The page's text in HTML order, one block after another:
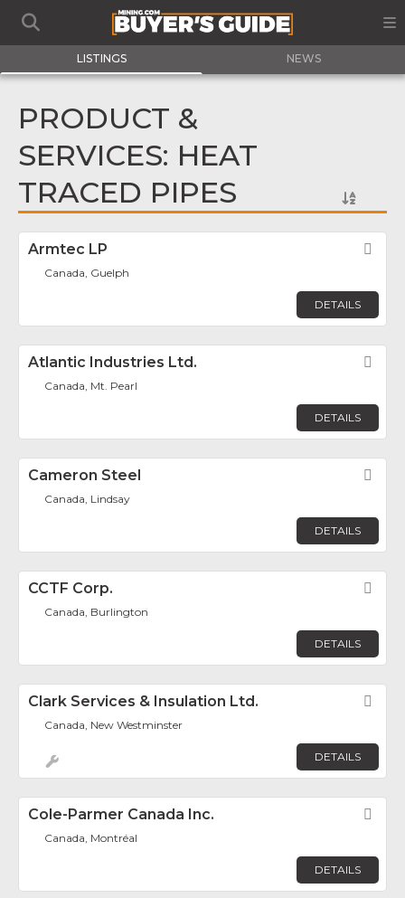
LISTINGS NEWS
PRODUCT &
SERVICES: HEAT
TRACED PIPES
Armtec LP
Canada, Guelph
DETAILS
Atlantic Industries Ltd.
Canada, Mt. Pearl
DETAILS
Cameron Steel
Canada, Lindsay
DETAILS
CCTF Corp.
Canada, Burlington
DETAILS
Clark Services & Insulation Ltd.
Canada, New Westminster
DETAILS
Cole-Parmer Canada Inc.
Canada, Montréal
DETAILS